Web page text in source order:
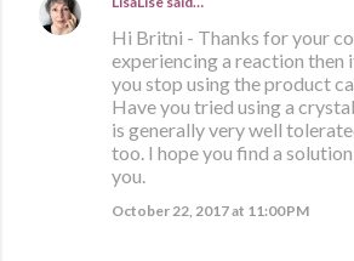
Hi Britni - Thanks for your
experiencing a reaction
you stop using the product
Have you tried using a
is generally very well
too. I hope you find a
you.
October 22, 2017 at 11:00 PM